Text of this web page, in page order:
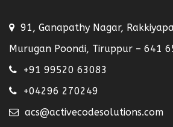
91, Ganapathy Nagar,
Murugan Poondi, Tiruppur – 641
+91 99520 63083
+04296 270249
acs@activecodesolutions.com